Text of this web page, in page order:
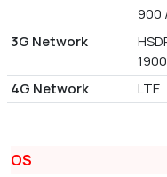
900
3G Network
4G Network
LTE
OS